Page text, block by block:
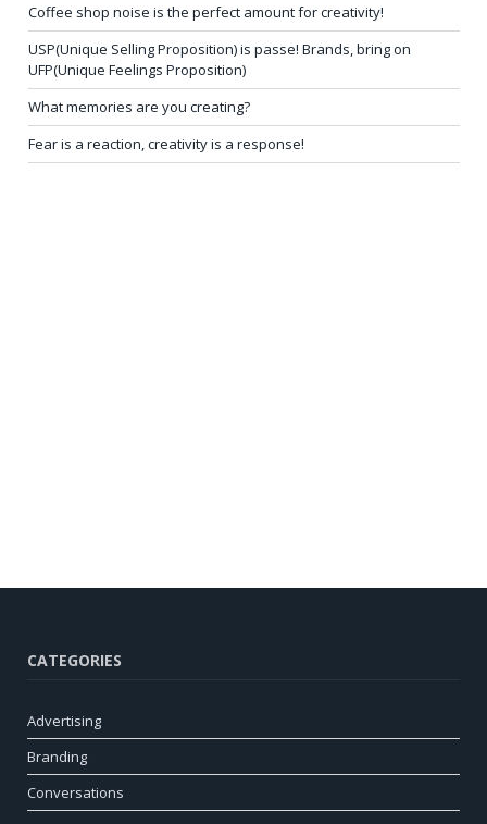
Coffee shop noise is the perfect amount for creativity!
USP(Unique Selling Proposition) is passe! Brands, bring on
UFP(Unique Feelings Proposition)
What memories are you creating?
Fear is a reaction, creativity is a response!
CATEGORIES
Advertising
Branding
Conversations